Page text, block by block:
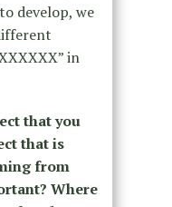
develop, we
in
that you
that is
from
Where